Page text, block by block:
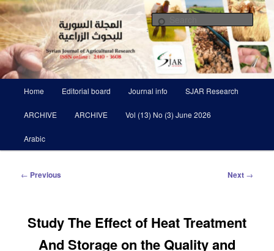
Skip
to
primary
contentSyrian Journal of Agricultural
Research SJAR
Scientific Refereed journal Issued Six Times Per A Year
Home Editorial board Journal info SJAR Research
ARCHIVE ARCHIVE Vol (13) No (3) June 2026
Arabic
Post
← Previous Next →
Study The Effect of Heat Treatment
And Storage on the Quality and